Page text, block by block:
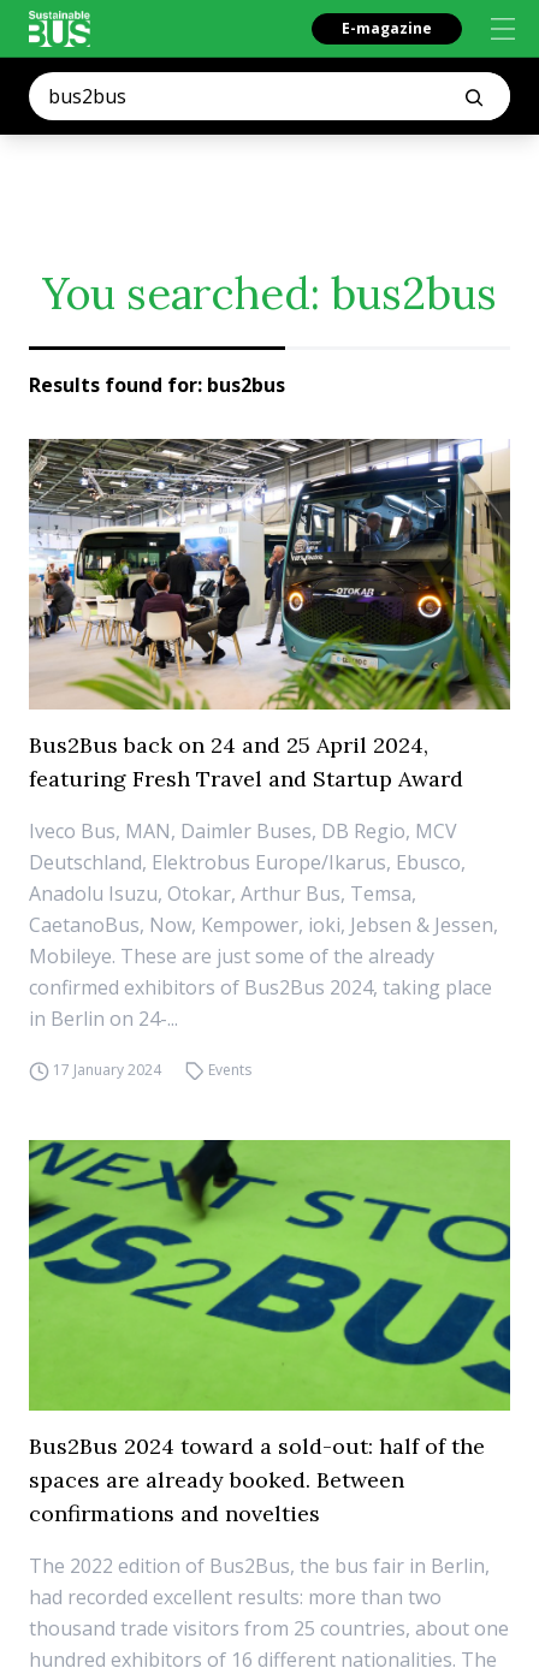
E-magazine
You searched: bus2bus
Results found for: bus2bus
Bus2Bus back on 24 and 25 April 2024,
featuring Fresh Travel and Startup Award
Iveco Bus, MAN, Daimler Buses, DB Regio, MCV
Deutschland, Elektrobus Europe/Ikarus, Ebusco,
Anadolu Isuzu, Otokar, Arthur Bus, Temsa,
CaetanoBus, Now, Kempower, ioki, Jebsen & Jessen,
Mobileye. These are just some of the already
confirmed exhibitors of Bus2Bus 2024, taking place
in Berlin on 24-...
17 January 2024 Events
Bus2Bus 2024 toward a sold-out: half of the
spaces are already booked. Between
confirmations and novelties
The 2022 edition of Bus2Bus, the bus fair in Berlin,
had recorded excellent results: more than two
thousand trade visitors from 25 countries, about one
hundred exhibitors of 16 different nationalities. The